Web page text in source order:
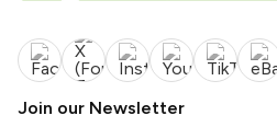
Join our Newsletter